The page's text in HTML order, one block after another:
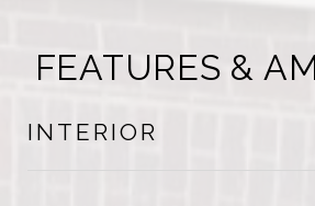
FEATURES &
INTERIOR